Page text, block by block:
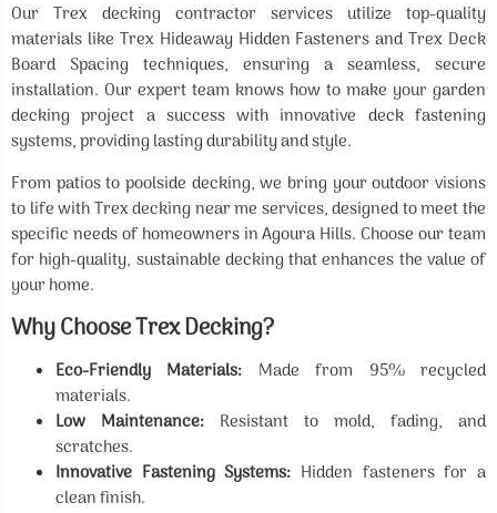
Our Trex decking contractor services utilize top-quality
materials like Trex Hideaway Hidden Fasteners and Trex Deck
Board Spacing techniques, ensuring a seamless, secure
installation. Our expert team knows how to make your garden
decking project a success with innovative deck fastening
systems, providing lasting durability and style.
From patios to poolside decking, we bring your outdoor visions
to life with Trex decking near me services, designed to meet the
specific needs of homeowners in Agoura Hills. Choose our team
for high-quality, sustainable decking that enhances the value of
your home.
Why Choose Trex Decking?
Eco-Friendly Materials: Made from 95% recycled
materials.
Low Maintenance: Resistant to mold, fading, and
scratches.
Innovative Fastening Systems: Hidden fasteners for a
clean finish.